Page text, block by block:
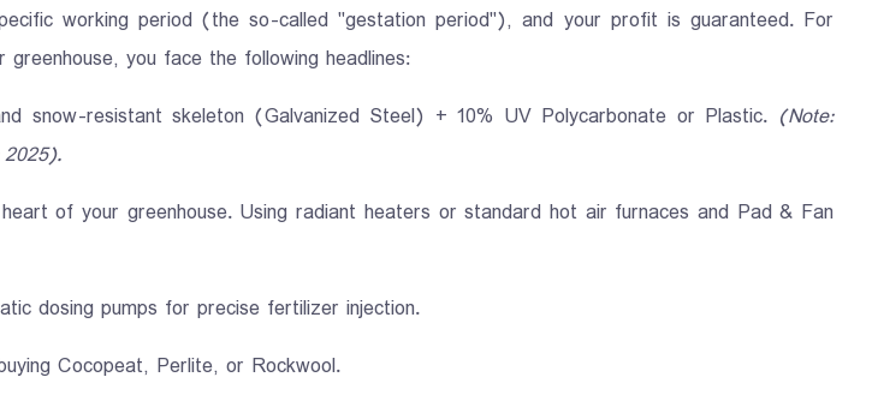
working period (the so-called "gestation period"), and your profit is guaranteed. For
you face the following headlines:
snow-resistant skeleton (Galvanized Steel) + 10% UV Polycarbonate or Plastic. (Note:
of your greenhouse. Using radiant heaters or standard hot air furnaces and Pad & Fan
dosing pumps for precise fertilizer injection.
Cocopeat, Perlite, or Rockwool.